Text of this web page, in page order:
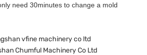
need 30minutes to change a mold
vfine machinery co ltd
Chumful Machinery Co Ltd